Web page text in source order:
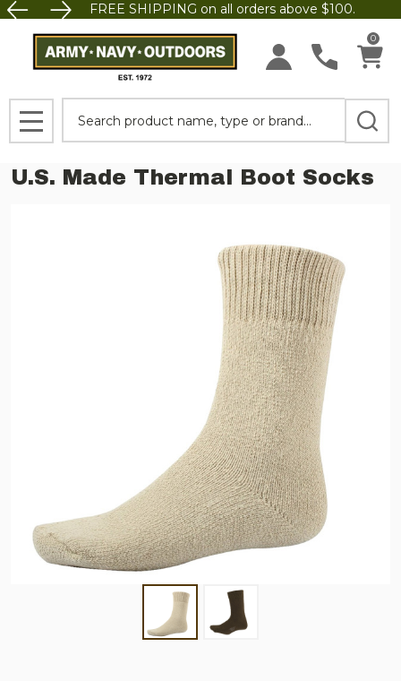
FREE SHIPPING on all orders above $100.
0
MENU
U.S. Made Thermal Boot Socks